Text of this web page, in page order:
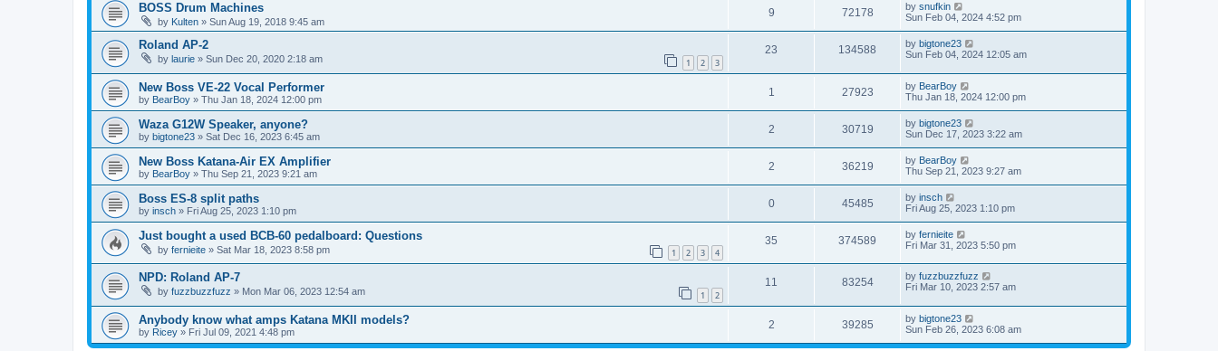
BOSS Drum Machines
by Kulten » Sun Aug 19, 2018 9:45 am
9 72178 by snufkin
Sun Feb 04, 2024 4:52 pm
Roland AP-2
by laurie » Sun Dec 20, 2020 2:18 am 1 2 3
23 134588 by bigtone23
Sun Feb 04, 2024 12:05 am
New Boss VE-22 Vocal Performer
by BearBoy » Thu Jan 18, 2024 12:00 pm
1 27923 by BearBoy
Thu Jan 18, 2024 12:00 pm
Waza G12W Speaker, anyone?
by bigtone23 » Sat Dec 16, 2023 6:45 am
2 30719 by bigtone23
Sun Dec 17, 2023 3:22 am
New Boss Katana-Air EX Amplifier
by BearBoy » Thu Sep 21, 2023 9:21 am
2 36219 by BearBoy
Thu Sep 21, 2023 9:27 am
Boss ES-8 split paths
by insch » Fri Aug 25, 2023 1:10 pm
0 45485 by insch
Fri Aug 25, 2023 1:10 pm
Just bought a used BCB-60 pedalboard: Questions
by fernieite » Sat Mar 18, 2023 8:58 pm 1 2 3 4
35 374589 by fernieite
Fri Mar 31, 2023 5:50 pm
NPD: Roland AP-7
by fuzzbuzzfuzz » Mon Mar 06, 2023 12:54 am 1 2
11 83254 by fuzzbuzzfuzz
Fri Mar 10, 2023 2:57 am
Anybody know what amps Katana MKII models?
by Ricey » Fri Jul 09, 2021 4:48 pm
2 39285 by bigtone23
Sun Feb 26, 2023 6:08 am